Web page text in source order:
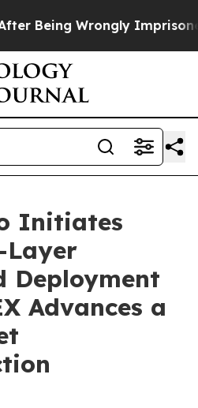
Wrongly Imprisoned for
Initiates
Deployment
Advances a